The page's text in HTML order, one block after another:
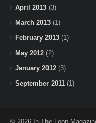
April 2013 (3)
March 2013 (1)
February 2013 (1)
May 2012 (2)
January 2012 (3)
September 2011 (1)